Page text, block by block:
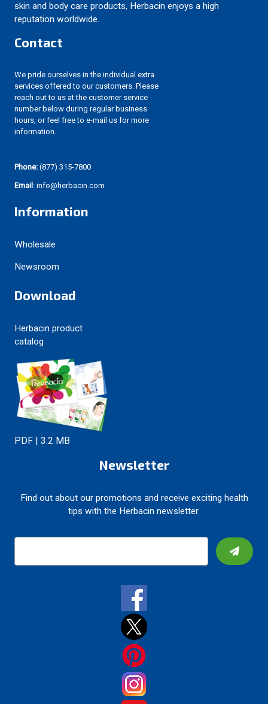
skin and body care products, Herbacin enjoys a high
reputation worldwide.
Contact
We pride ourselves in the individual extra
services offered to our customers. Please
reach out to us at the customer service
number below during regular business
hours, or feel free to e-mail us for more
information.
Phone: (877) 315-7800
Email : info@herbacin.com
Information
Wholesale
Newsroom
Download
Herbacin product
catalog
PDF | 3.2 MB
Newsletter
Find out about our promotions and receive exciting health
tips with the Herbacin newsletter.